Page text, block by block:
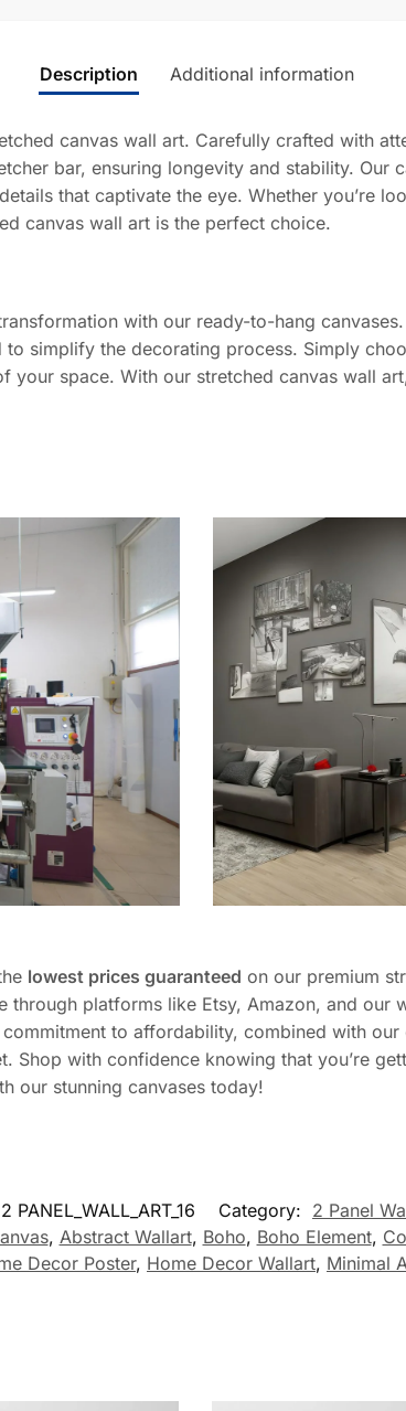
Description Additional information
canvas wall art. Carefully crafted with
bar, ensuring longevity and stability. Our
that captivate the eye. Whether you’re
canvas wall art is the perfect choice.
with our ready-to-hang
simplify the decorating process. Simply
your space. With our stretched canvas wall
lowest prices guaranteed on our premium
through platforms like Etsy, Amazon, and our
to affordability, combined with
Shop with confidence knowing that you’re
our stunning canvases today!
2 PANEL_WALL_ART_16 Category: 2 Panel
, Abstract Wallart, Boho, Boho Element,
Decor Poster, Home Decor Wallart, Minimal